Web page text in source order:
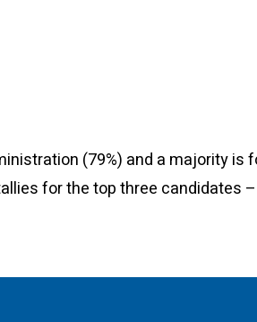
(79%) and a majority is
for the top three candidates